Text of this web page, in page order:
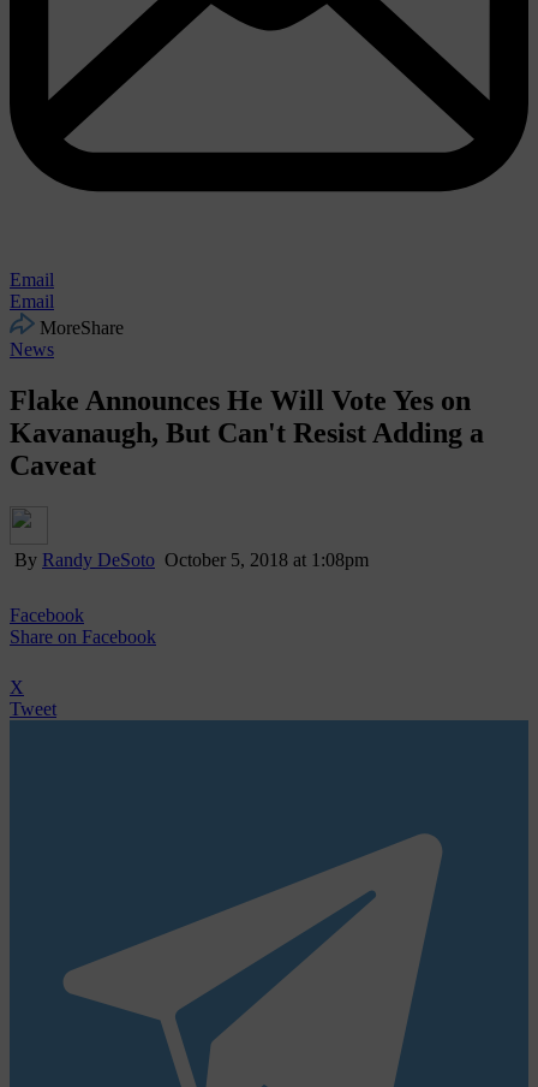
Email
Email
MoreShare
News
Flake Announces He Will Vote Yes on
Kavanaugh, But Can't Resist Adding a
Caveat
By Randy DeSoto October 5, 2018 at 1:08pm
Facebook
Share on Facebook
X
Tweet